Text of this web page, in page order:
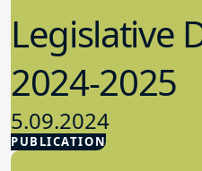
PUBLICATION
Legislative
2024-2025
5.09.2024
Advocacy